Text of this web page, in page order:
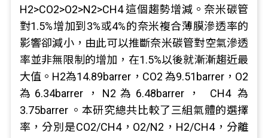
H2>CO2>O2>N2>CH4 這個趨勢增減。奈米碳管
對1.5%增加到3%或4%的奈米複合薄膜滲透率的
影響卻減小，由此可以推斷奈米碳管對空氣滲透
率並非無限制的增加，在1.5%以後就漸漸趨近最
大值。H2為14.89barrer，CO2 為9.51barrer，O2
為6.34barrer，N2為6.48barrer， CH4 為
3.75barrer 。本研究總共比較了三組氣體的選擇
率，分別是CO2/CH4，O2/N2，H2/CH4，分離